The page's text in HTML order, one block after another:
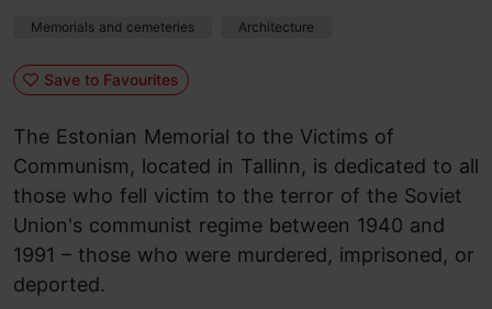
Memorials and cemeteries Architecture
Save to Favourites
The Estonian Memorial to the Victims of
Communism, located in Tallinn, is dedicated to all
those who fell victim to the terror of the Soviet
Union's communist regime between 1940 and
1991 – those who were murdered, imprisoned, or
deported.